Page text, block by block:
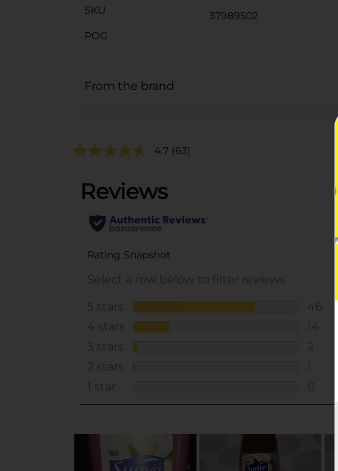
SKU
37989502
POG
From the brand
4.7 (63)